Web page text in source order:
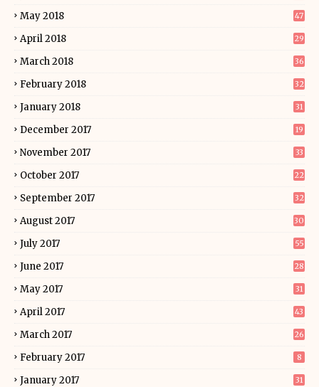
May 2018 47
April 2018 29
March 2018 36
February 2018 32
January 2018 31
December 2017 19
November 2017 33
October 2017 22
September 2017 32
August 2017 30
July 2017 55
June 2017 28
May 2017 31
April 2017 43
March 2017 26
February 2017 8
January 2017 31